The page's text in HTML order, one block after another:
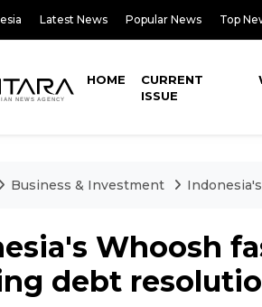
Latest News Popular News Top
HOME
CURRENT
ISSUE
Business & Investment
Whoosh
debt